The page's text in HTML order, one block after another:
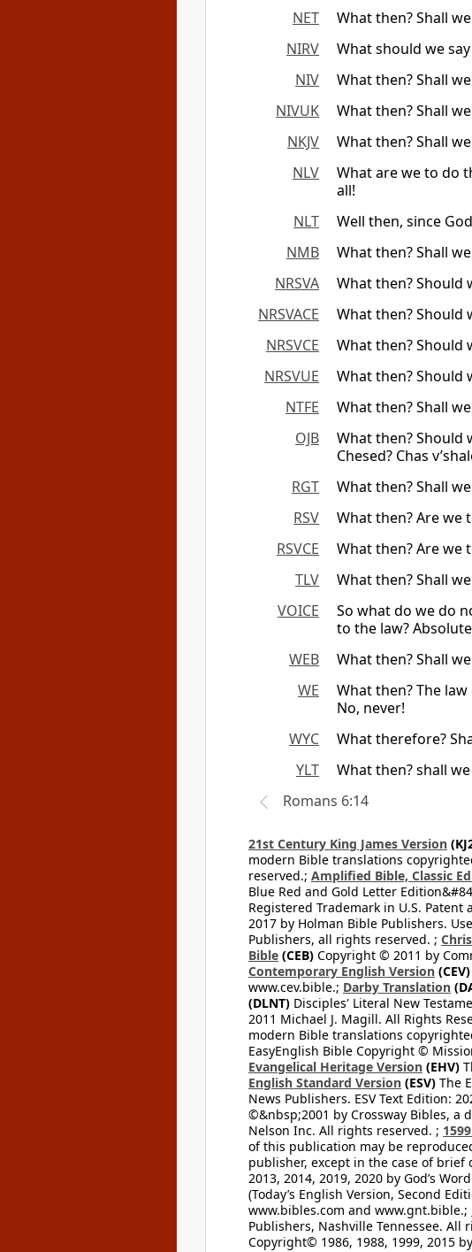
NET
What then? Shall
NIRV
What should we
NIV
What then? Shall
NIVUK
What then? Shall
NKJV
What then? Shall
NLV
What are we to do
all!
NLT
Well then, since
NMB
What then? Shall
NRSVA
What then? Should
NRSVACE
What then? Should
NRSVCE
What then? Should
NRSVUE
What then? Should
NTFE
What then? Shall
OJB
What then? Should
Chesed? Chas
RGT
What then? Shall
RSV
What then? Are we
RSVCE
What then? Are we
TLV
What then? Shall
VOICE
So what do we do
to the law?
WEB
What then? Shall
WE
What then? The
No, never!
WYC
What therefore?
YLT
What then? shall
Romans 6:14
21st Century King James Version
modern Bible translations
reserved.; Amplified Bible, Classic
Blue Red and Gold Letter
Registered Trademark in U.S. Patent
2017 by Holman Bible Publishers.
Publishers, all rights reserved. ;
Bible (CEB) Copyright © 2011 by
Contemporary English Version (CEV)
www.cev.bible.; Darby Translation
(DLNT) Disciples' Literal New
2011 Michael J. Magill. All Rights
modern Bible translations
EasyEnglish Bible Copyright ©
Evangelical Heritage Version (EHV)
English Standard Version (ESV) The
News Publishers. ESV Text Edition:
©&nbsp;2001 by Crossway Bibles, a
Nelson Inc. All rights reserved. ;
of this publication may be
publisher, except in the case of
2013, 2014, 2019, 2020 by God’s
(Today’s English Version, Second
www.bibles.com and www.gnt.bible.;
Publishers, Nashville Tennessee. All
Copyright© 1986, 1988, 1999, 2015